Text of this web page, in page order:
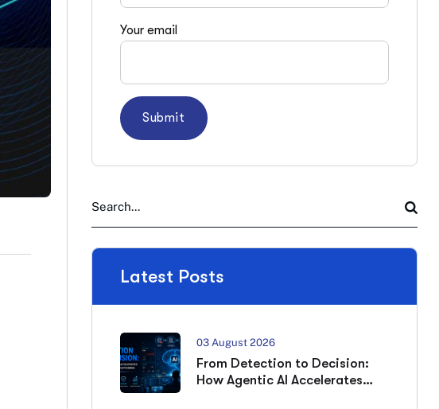
Your email
Latest Posts
03 August 2026
From Detection to Decision:
How Agentic AI Accelerates